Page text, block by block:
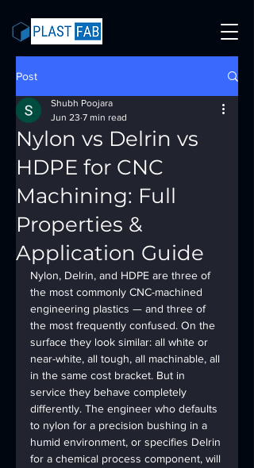
Post
Nylon vs Delrin vs
HDPE for CNC
Machining: Full
Properties &
Application Guide
Shubh Poojara
Jun 23 7 min read
Nylon, Delrin, and HDPE are three of
the most commonly CNC-machined
engineering plastics — and three of
the most frequently confused. On the
surface they look similar: all white or
near-white, all tough, all machinable, all
in the same cost bracket. But in
service they behave completely
differently. The engineer who defaults
to nylon for a precision bushing in a
humid environment, or specifies Delrin
for a chemical process component, will